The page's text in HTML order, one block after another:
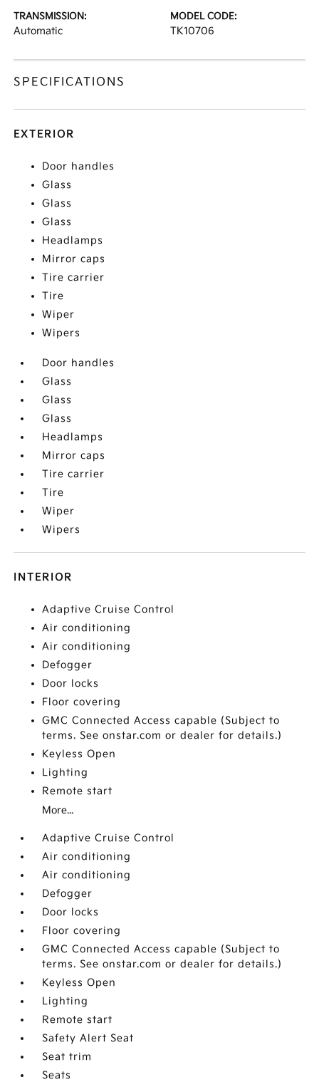
TRANSMISSION:
Automatic
MODEL CODE:
TK10706
SPECIFICATIONS
EXTERIOR
Door handles
Glass
Glass
Glass
Headlamps
Mirror caps
Tire carrier
Tire
Wiper
Wipers
Door handles
Glass
Glass
Glass
Headlamps
Mirror caps
Tire carrier
Tire
Wiper
Wipers
INTERIOR
Adaptive Cruise Control
Air conditioning
Air conditioning
Defogger
Door locks
Floor covering
GMC Connected Access capable (Subject to
terms. See onstar.com or dealer for details.)
Keyless Open
Lighting
Remote start
More...
Adaptive Cruise Control
Air conditioning
Air conditioning
Defogger
Door locks
Floor covering
GMC Connected Access capable (Subject to
terms. See onstar.com or dealer for details.)
Keyless Open
Lighting
Remote start
Safety Alert Seat
Seat trim
Seats